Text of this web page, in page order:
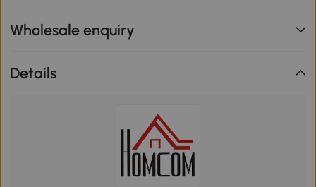
Wholesale enquiry
Details